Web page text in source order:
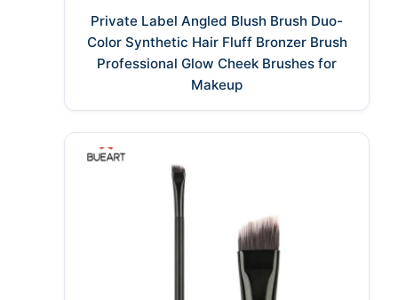
Private Label Angled Blush Brush Duo-
Color Synthetic Hair Fluff Bronzer Brush
Professional Glow Cheek Brushes for
Makeup